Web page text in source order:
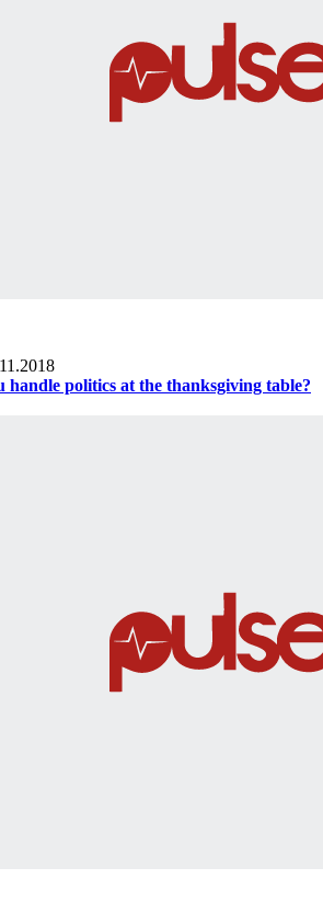
handle politics at the thanksgiving table?